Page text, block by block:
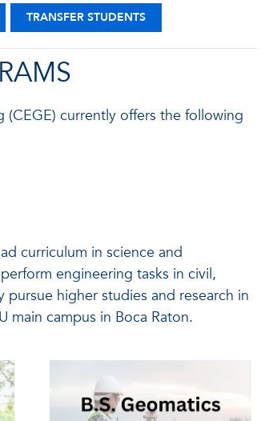
TRANSFER STUDENTS
currently offers the following
curriculum in science and
engineering tasks in civil,
higher studies and research in
main campus in Boca Raton.